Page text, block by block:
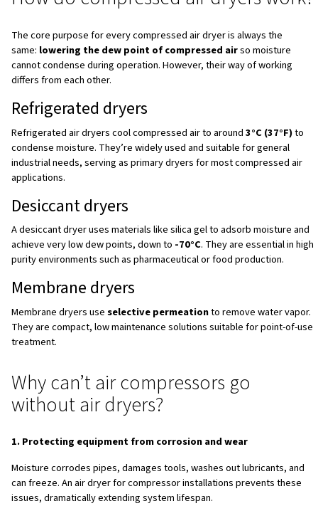
Why moisture exists
in compressed air
When air is being compressed, its temperature rises
and, consequently, the amount of moisture per unit
As it cools again in tanks, pipes and tools, this moisture
leading to a build-up of water throughout the system.
untreated, the water present in compressed air can
contamination, mechanical failures, or even the
microorganisms and product defects.
For this reason, air dryers for compressors are
long-term system reliability across industries such as
food and beverage, cement production, electronics
and spray painting operations. Without an effective
higher costs, and premature equipment failure.
How do compressed air
The core purpose for every compressed air dryer is
same:lowering the dew point of compressed air